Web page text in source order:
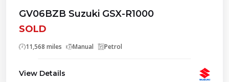
GV06BZB Suzuki GSX-R1000
SOLD
11,568 miles Manual Petrol
View Details